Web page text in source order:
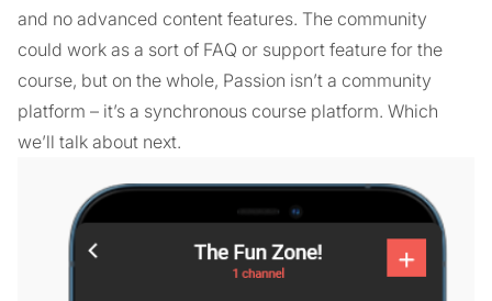
and no advanced content features. The community
could work as a sort of FAQ or support feature for the
course, but on the whole, Passion isn’t a community
platform – it’s a synchronous course platform. Which
we’ll talk about next.